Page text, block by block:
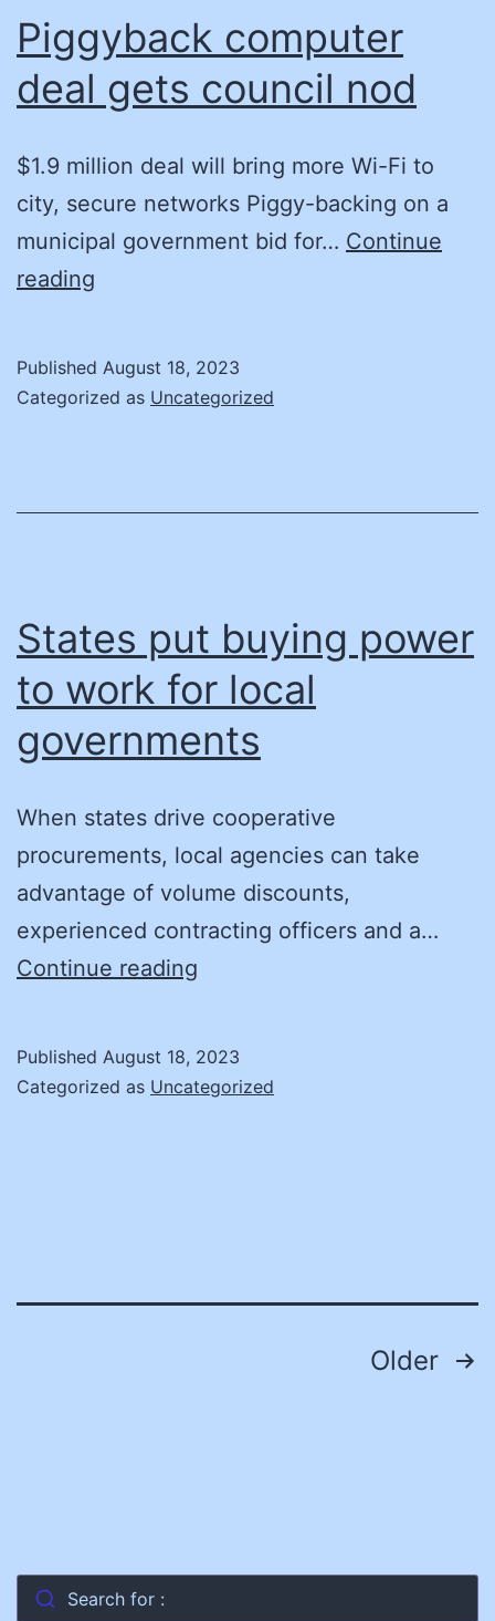
Maintain
Public
Piggyback computer
deal gets council nod
$1.9 million deal will bring more Wi-Fi to
city, secure networks Piggy-backing on a
municipal government bid for… Continue
reading
gets
Published August 18, 2023
Categorized as Uncategorized
States put buying power
to work for local
governments
When states drive cooperative
procurements, local agencies can take
advantage of volume discounts,
experienced contracting officers and a…
Continue reading
power
Published August 18, 2023
Categorized as Uncategorized
Older
Search for :